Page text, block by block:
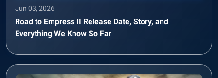
Jun 03, 2026
Road to Empress II Release Date, Story, and
Everything We Know So Far